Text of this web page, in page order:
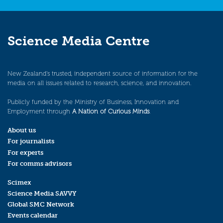
Science Media Centre
New Zealand’s trusted, independent source of information for the
media on all issues related to research, science, and innovation.
Publicly funded by the Ministry of Business, Innovation and
Employment through A Nation of Curious Minds.
About us
For journalists
For experts
For comms advisors
Scimex
Science Media SAVVY
Global SMC Network
Events calendar